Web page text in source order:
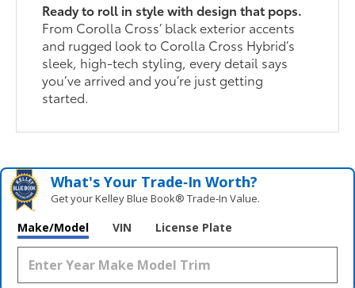
Ready to roll in style with design that pops.
From Corolla Cross’ black exterior accents
and rugged look to Corolla Cross Hybrid’s
sleek, high-tech styling, every detail says
you’ve arrived and you’re just getting
started.
What's Your Trade‑In Worth?
Get your Kelley Blue Book® Trade‑In Value.
Make/Model VIN License Plate